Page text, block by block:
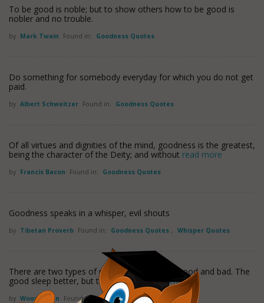
To be good is noble; but to show others how to be good is
nobler and no trouble.
by Mark Twain Found in: Goodness Quotes
Do something for somebody everyday for which you do not get
paid.
by Albert Schweitzer Found in: Goodness Quotes
Of all virtues and dignities of the mind, goodness is the greatest,
being the character of the Deity; and without read more
by Francis Bacon Found in: Goodness Quotes
Goodness speaks in a whisper, evil shouts
by Tibetan Proverb Found in: Goodness Quotes , Whisper Quotes
There are two types of people in this world, good and bad. The
good sleep better, but the bad seem
read more
by Woody Allen Found in: Goodness Quotes